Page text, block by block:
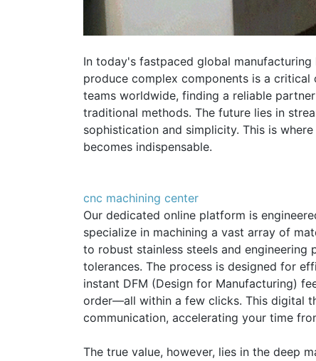
In today's fastpaced global
produce complex components is a critical
teams worldwide, finding a reliable
traditional methods. The future lies in
sophistication and simplicity. This is
becomes indispensable.
cnc machining center
Our dedicated online platform is
specialize in machining a vast array of
to robust stainless steels and
tolerances. The process is designed for
instant DFM (Design for Manufacturing)
order—all within a few clicks. This digital
communication, accelerating your time
The true value, however, lies in the deep